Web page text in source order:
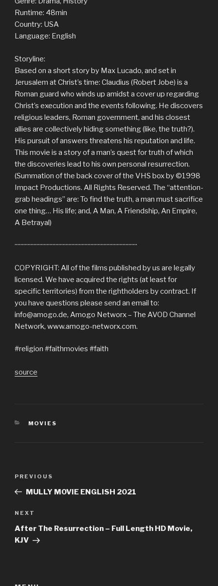
Runtime: 48min
Country: USA
Language: English
Storyline:
Based on a short story by Max Lucado, and set in
Jerusalem at Christ’s time: Claudius (Robert Jobe) is a
Roman guard who winds up amidst a cover up regarding
Christ’s execution and the events following. He discovers
religious leaders, Roman government, and his closest
allies are collectively hiding something (like, the truth?).
His pursuit of answers threatens his reputation and life.
This movie is a story of a man’s quest for truth of which
the discoveries lead to his own personal resurrection.
(Summation of the back cover of the VHS box by ©1998
Impact Productions. All Rights Reserved. The “attention-
grab headings” are: To find the truth, a man must sacrifice
one thing… His life; and, A Man, A Friendship, An Empire,
A Betrayal)
····················································································
COPYRIGHT: All of the films published by us are legally
licensed. We have acquired the rights (at least for
specific territories) from the rightholders by contract. If
you have questions please send an email to:
info@amogo.de, Amogo Networx – The AVOD Channel
Network, www.amogo-networx.com.
#religion #faithmovies #faith
source
CATEGORIES
MOVIES
Previous
Post
PREVIOUS
MULLY MOVIE ENGLISH 2021
Next
Post
NEXT
After The Resurrection – Full Length HD Movie,
KJV